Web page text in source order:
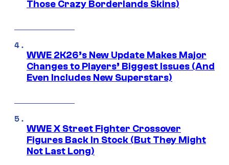
Those Crazy Borderlands Skins)
WWE 2K26’s New Update Makes Major
Changes to Players’ Biggest Issues (And
Even Includes New Superstars)
WWE X Street Fighter Crossover
Figures Back In Stock (But They Might
Not Last Long)